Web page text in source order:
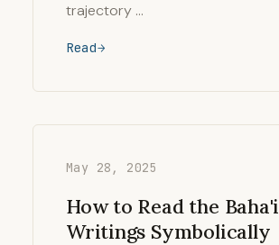
trajectory …
Read
May 28, 2025
How to Read the Baha'i
Writings Symbolically